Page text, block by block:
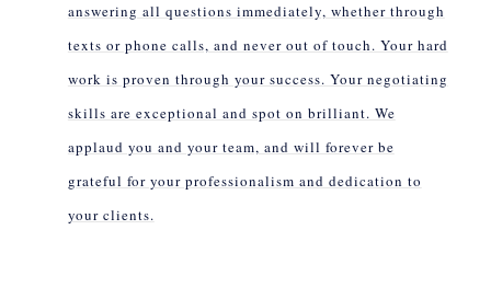
answering all questions immediately, whether through
texts or phone calls, and never out of touch. Your hard
work is proven through your success. Your negotiating
skills are exceptional and spot on brilliant. We
applaud you and your team, and will forever be
grateful for your professionalism and dedication to
your clients.